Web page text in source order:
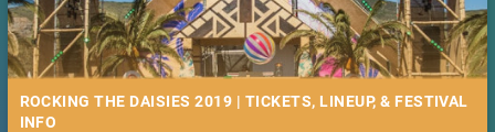
ROCKING THE DAISIES 2019 | TICKETS, LINEUP, & FESTIVAL
INFO